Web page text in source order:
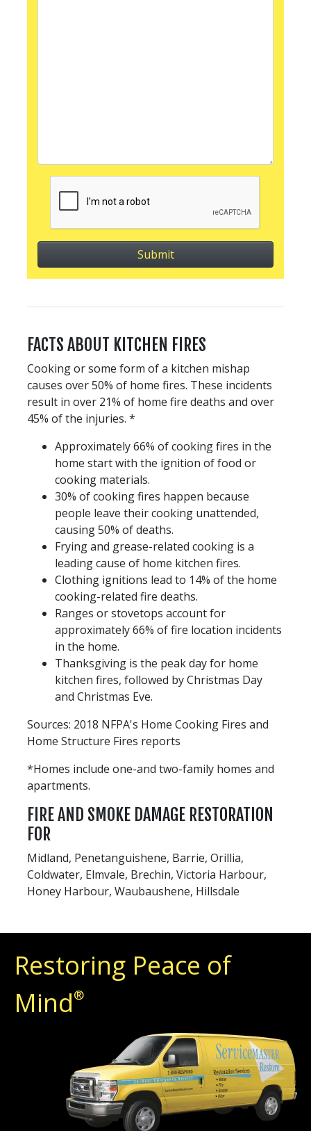
FACTS ABOUT KITCHEN FIRES
Cooking or some form of a kitchen mishap
causes over 50% of home fires. These incidents
result in over 21% of home fire deaths and over
45% of the injuries. *
Approximately 66% of cooking fires in the
home start with the ignition of food or
cooking materials.
30% of cooking fires happen because
people leave their cooking unattended,
causing 50% of deaths.
Frying and grease-related cooking is a
leading cause of home kitchen fires.
Clothing ignitions lead to 14% of the home
cooking-related fire deaths.
Ranges or stovetops account for
approximately 66% of fire location incidents
in the home.
Thanksgiving is the peak day for home
kitchen fires, followed by Christmas Day
and Christmas Eve.
Sources: 2018 NFPA's Home Cooking Fires and
Home Structure Fires reports
*Homes include one-and two-family homes and
apartments.
FIRE AND SMOKE DAMAGE RESTORATION
FOR
Midland, Penetanguishene, Barrie, Orillia,
Coldwater, Elmvale, Brechin, Victoria Harbour,
Honey Harbour, Waubaushene, Hillsdale
Restoring Peace of
Mind®